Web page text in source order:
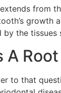
from
growth
by the tissues
A
to that